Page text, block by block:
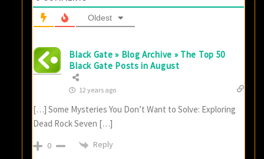
Oldest
Black Gate » Blog Archive » The Top 50
Black Gate Posts in August
12 years ago
[…] Some Mysteries You Don’t Want to Solve: Exploring
Dead Rock Seven […]
0 Reply